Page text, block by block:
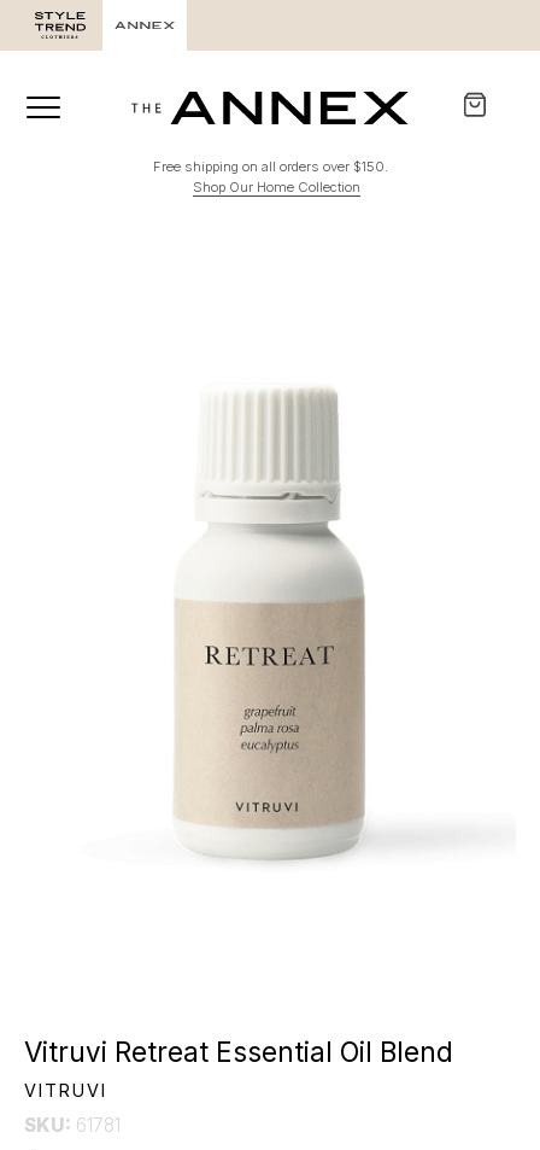
Free shipping on all orders over $150.
Shop Our Home Collection
Vitruvi Retreat Essential Oil Blend
VITRUVI
SKU: 61781